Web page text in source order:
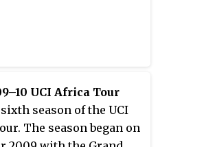
UCI Africa Tour
season of the UCI
The season began on